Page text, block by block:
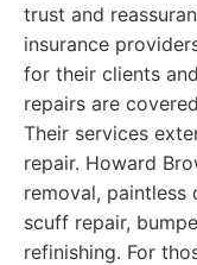
trust and
insurance
for their clients
repairs are
Their services
repair. Howard
removal, paintless
scuff repair,
refinishing. For